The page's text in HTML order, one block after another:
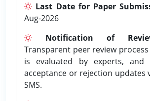
Last Date for Paper
Aug-2026
Notification of
Transparent peer review
is evaluated by experts, and
acceptance or rejection updates
SMS.